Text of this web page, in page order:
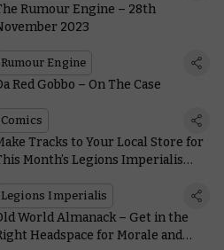
Rumour Engine – 28th
2023
Rumour Engine
Red Gobbo – On The Case
Comics
Tracks to Your Local Store for
Month’s Legions Imperialis
Legions Imperialis
World Almanack – Get in the
Headspace for Morale and